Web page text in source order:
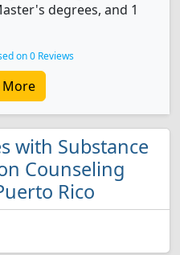
degrees, and 1
on 0 Reviews
More
with Substance
Counseling
Rico